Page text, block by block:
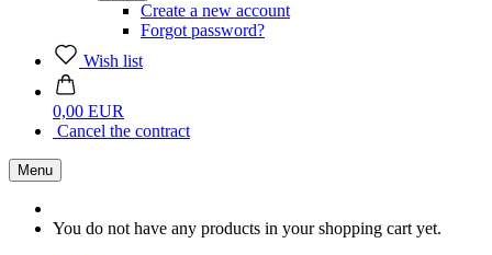
Create a new account
Forgot password?
Wish list
0,00 EUR
Cancel the contract
Menu
You do not have any products in your shopping cart yet.